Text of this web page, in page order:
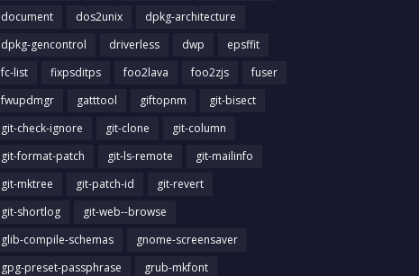
document dos2unix
dpkg-architecture
dpkg-gencontrol
driverless dwp
epsffit
fc-list
fixpsditps foo2lava foo2zjs
fuser
fwupdmgr
gatttool giftopnm
git-bisect
git-check-ignore
git-clone
git-column
git-format-patch
git-ls-remote
git-mailinfo
git-mktree
git-patch-id
git-revert
git-shortlog
git-web--browse
glib-compile-schemas
gnome-screensaver
gpg-preset-passphrase
grub-mkfont